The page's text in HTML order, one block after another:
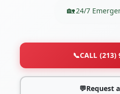
24/7
📞CALL (213)
💬Request